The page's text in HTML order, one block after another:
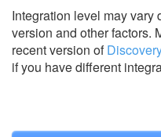
Integration level may
version and other factors.
recent version of
if you have different